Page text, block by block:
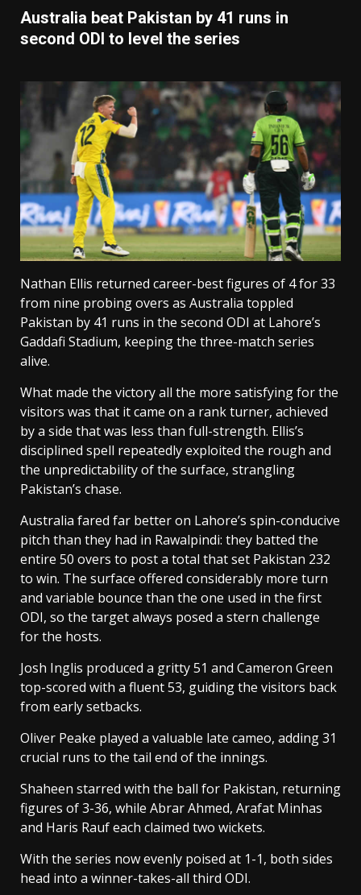
Australia beat Pakistan by 41 runs in
second ODI to level the series
Nathan Ellis returned career-best figures of 4 for 33
from nine probing overs as Australia toppled
Pakistan by 41 runs in the second ODI at Lahore’s
Gaddafi Stadium, keeping the three-match series
alive.
What made the victory all the more satisfying for the
visitors was that it came on a rank turner, achieved
by a side that was less than full-strength. Ellis’s
disciplined spell repeatedly exploited the rough and
the unpredictability of the surface, strangling
Pakistan’s chase.
Australia fared far better on Lahore’s spin-conducive
pitch than they had in Rawalpindi: they batted the
entire 50 overs to post a total that set Pakistan 232
to win. The surface offered considerably more turn
and variable bounce than the one used in the first
ODI, so the target always posed a stern challenge
for the hosts.
Josh Inglis produced a gritty 51 and Cameron Green
top-scored with a fluent 53, guiding the visitors back
from early setbacks.
Oliver Peake played a valuable late cameo, adding 31
crucial runs to the tail end of the innings.
Shaheen starred with the ball for Pakistan, returning
figures of 3-36, while Abrar Ahmed, Arafat Minhas
and Haris Rauf each claimed two wickets.
With the series now evenly poised at 1-1, both sides
head into a winner-takes-all third ODI.